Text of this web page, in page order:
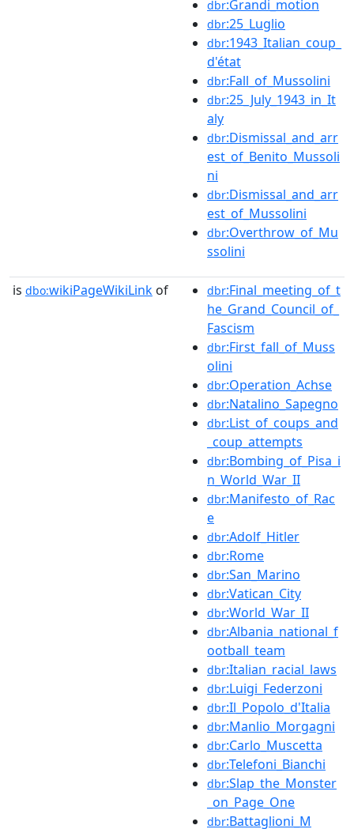
dbr:Grandi_motion
dbr:25_Luglio
dbr:1943_Italian_coup_
d'état
dbr:Fall_of_Mussolini
dbr:25_July_1943_in_It
aly
dbr:Dismissal_and_arr
est_of_Benito_Mussoli
ni
dbr:Dismissal_and_arr
est_of_Mussolini
dbr:Overthrow_of_Mu
ssolini
is dbo:wikiPageWikiLink of dbr:Final_meeting_of_t
he_Grand_Council_of_
Fascism
dbr:First_fall_of_Muss
olini
dbr:Operation_Achse
dbr:Natalino_Sapegno
dbr:List_of_coups_and
_coup_attempts
dbr:Bombing_of_Pisa_i
n_World_War_II
dbr:Manifesto_of_Rac
e
dbr:Adolf_Hitler
dbr:Rome
dbr:San_Marino
dbr:Vatican_City
dbr:World_War_II
dbr:Albania_national_f
ootball_team
dbr:Italian_racial_laws
dbr:Luigi_Federzoni
dbr:Il_Popolo_d'Italia
dbr:Manlio_Morgagni
dbr:Carlo_Muscetta
dbr:Telefoni_Bianchi
dbr:Slap_the_Monster
_on_Page_One
dbr:Battaglioni_M